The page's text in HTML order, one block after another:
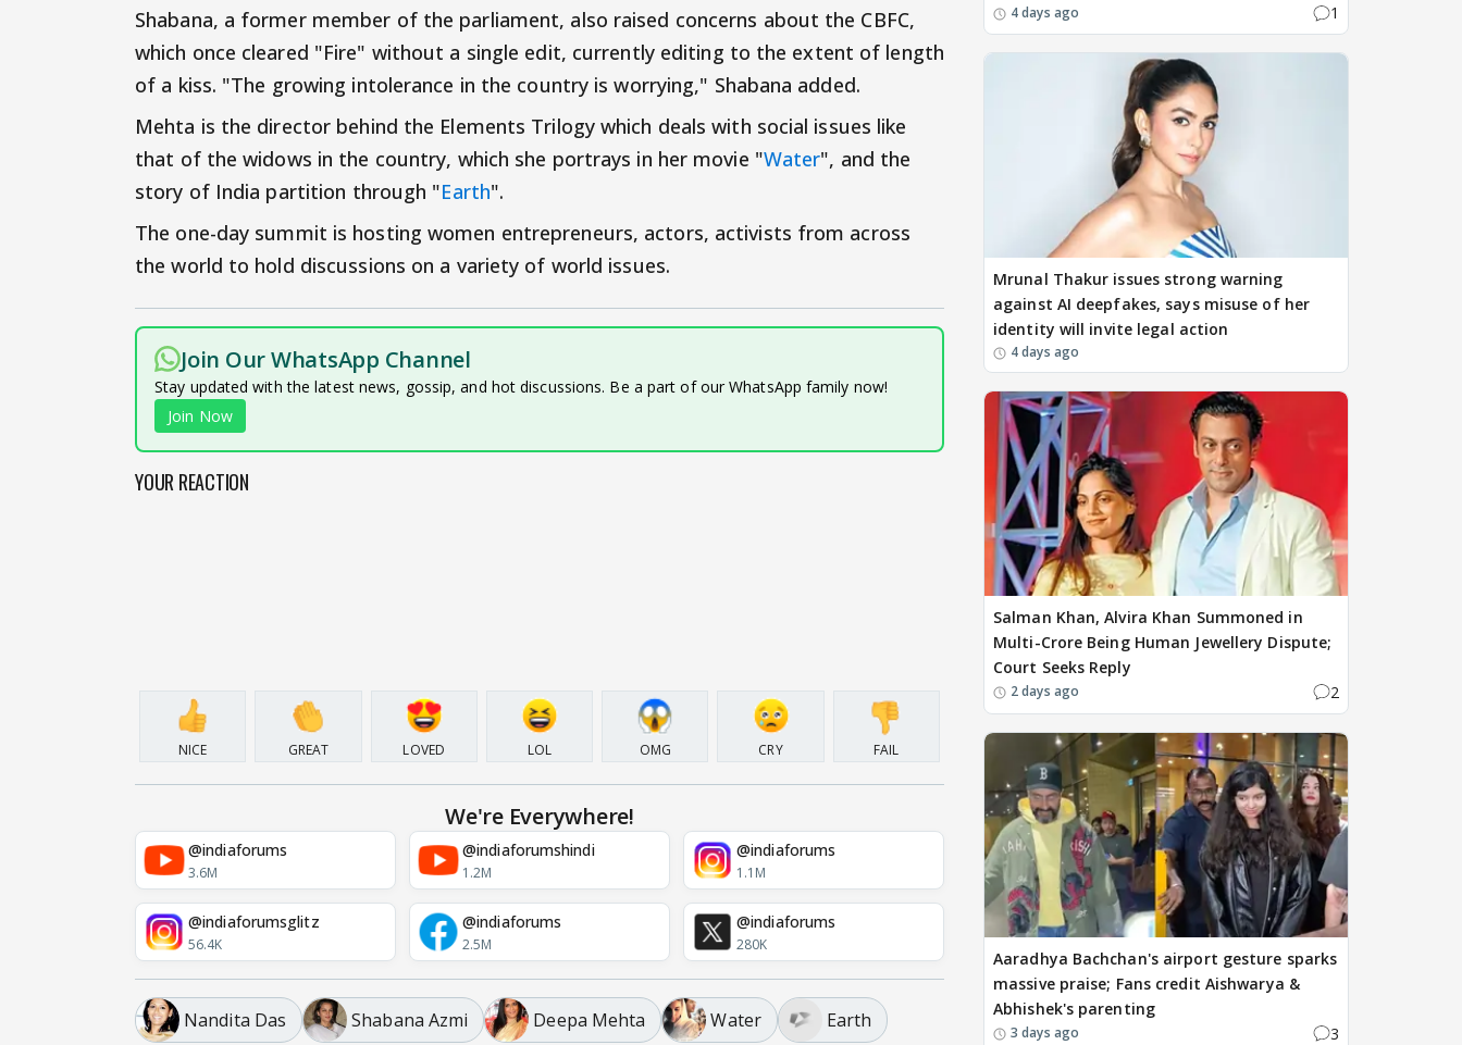
Shabana, a former member of the parliament, also raised concerns about the CBFC,
which once cleared "Fire" without a single edit, currently editing to the extent of length
of a kiss. "The growing intolerance in the country is worrying," Shabana added.
Mehta is the director behind the Elements Trilogy which deals with social issues like
that of the widows in the country, which she portrays in her movie "Water", and the
story of India partition through "Earth".
The one-day summit is hosting women entrepreneurs, actors, activists from across
the world to hold discussions on a variety of world issues.
Join Our WhatsApp Channel
Stay updated with the latest news, gossip, and hot discussions. Be a part of our WhatsApp family now!
Join Now
YOUR REACTION
NICE GREAT LOVED LOL OMG CRY FAIL
We're Everywhere!
@indiaforums
3.6M
@indiaforumshindi
1.2M
@indiaforums
1.1M
@indiaforumsglitz
56.4K
@indiaforums
2.5M
@indiaforums
280K
Nandita Das Shabana Azmi Deepa Mehta Water Earth
4 days ago 1
Mrunal Thakur issues strong warning
against AI deepfakes, says misuse of her
identity will invite legal action
4 days ago
Salman Khan, Alvira Khan Summoned in
Multi-Crore Being Human Jewellery Dispute;
Court Seeks Reply
2 days ago 2
Aaradhya Bachchan's airport gesture sparks
massive praise; Fans credit Aishwarya &
Abhishek's parenting
3 days ago 3